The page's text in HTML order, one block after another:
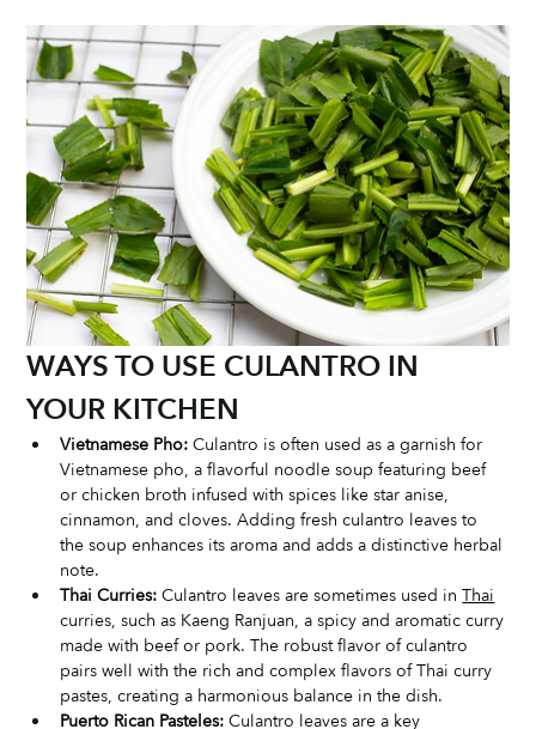
WAYS TO USE CULANTRO IN
YOUR KITCHEN
Vietnamese Pho: Culantro is often used as a garnish for
Vietnamese pho, a flavorful noodle soup featuring beef
or chicken broth infused with spices like star anise,
cinnamon, and cloves. Adding fresh culantro leaves to
the soup enhances its aroma and adds a distinctive herbal
note.
Thai Curries: Culantro leaves are sometimes used in Thai
curries, such as Kaeng Ranjuan, a spicy and aromatic curry
made with beef or pork. The robust flavor of culantro
pairs well with the rich and complex flavors of Thai curry
pastes, creating a harmonious balance in the dish.
Puerto Rican Pasteles: Culantro leaves are a key